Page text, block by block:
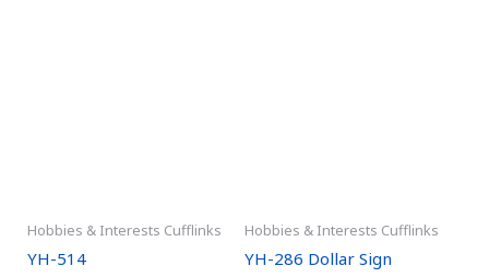
Hobbies & Interests Cufflinks
YH-514
Hobbies & Interests Cufflinks
YH-286 Dollar Sign